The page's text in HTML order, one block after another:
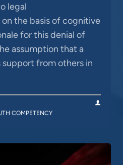
legal
the basis of cognitive
for this denial of
assumption that a
support from others in
COMPETENCY